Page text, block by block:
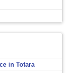
in Totara